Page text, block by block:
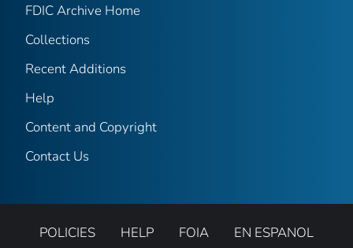
FDIC Archive Home
Collections
Recent Additions
Help
Content and Copyright
Contact Us
POLICIES HELP FOIA
EN ESPANOL